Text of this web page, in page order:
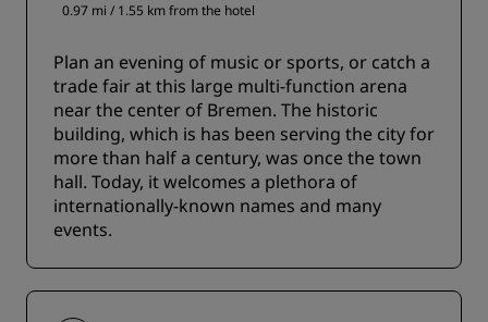
0.97 mi / 1.55 km from the hotel
Plan an evening of music or sports, or catch a
trade fair at this large multi-function arena
near the center of Bremen. The historic
building, which is has been serving the city for
more than half a century, was once the town
hall. Today, it welcomes a plethora of
internationally-known names and many
events.